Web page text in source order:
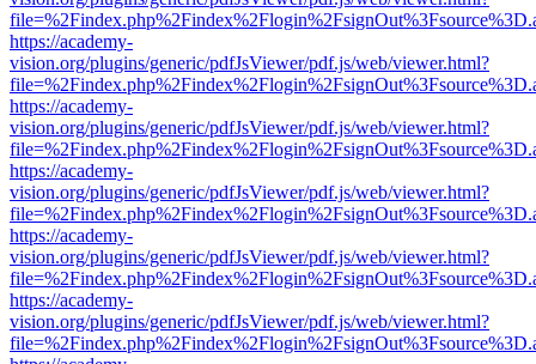
https://academy-
vision.org/plugins/generic/pdfJsViewer/pdf.js/web/viewer.html?
https://academy-
vision.org/plugins/generic/pdfJsViewer/pdf.js/web/viewer.html?
https://academy-
vision.org/plugins/generic/pdfJsViewer/pdf.js/web/viewer.html?
https://academy-
vision.org/plugins/generic/pdfJsViewer/pdf.js/web/viewer.html?
https://academy-
vision.org/plugins/generic/pdfJsViewer/pdf.js/web/viewer.html?